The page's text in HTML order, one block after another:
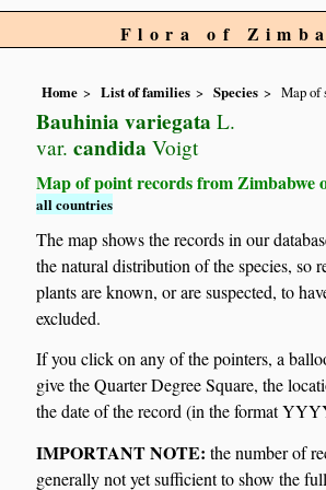
Flora of
Home List of families Species Map of
Bauhinia variegata L.
var. candida Voigt
Map of point records from Zimbabwe
all countries
The map shows the records in our
the natural distribution of the species, so
plants are known, or are suspected, to
excluded.
If you click on any of the pointers, a
give the Quarter Degree Square, the
the date of the record (in the format
IMPORTANT NOTE: the number of
generally not yet sufficient to show the